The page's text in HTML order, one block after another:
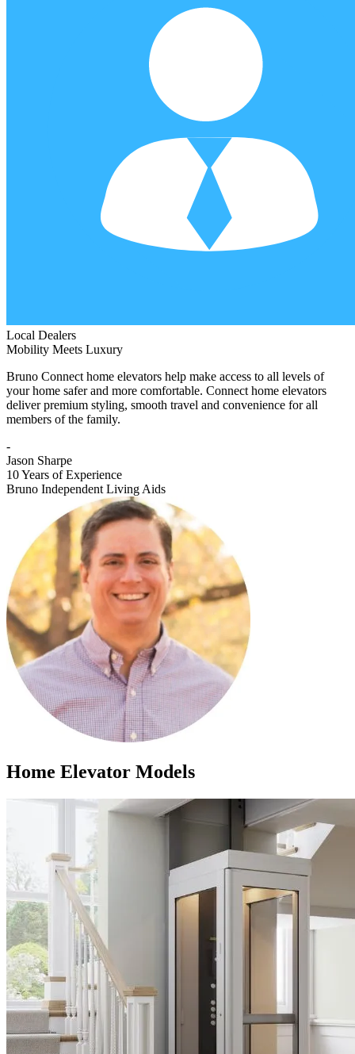
Local Dealers
Mobility Meets Luxury
Bruno Connect home elevators help make access to all levels of
your home safer and more comfortable. Connect home elevators
deliver premium styling, smooth travel and convenience for all
members of the family.
-
Jason Sharpe
10 Years of Experience
Bruno Independent Living Aids
Home Elevator Models